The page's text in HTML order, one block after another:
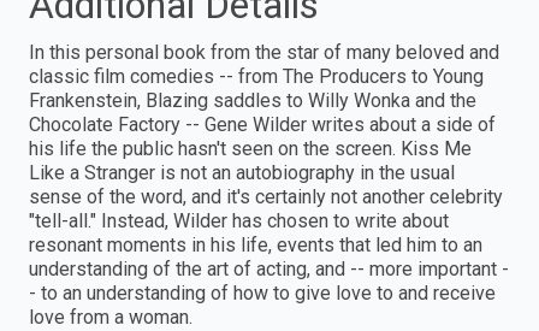
In this personal book from the star of many beloved and
classic film comedies -- from The Producers to Young
Frankenstein, Blazing saddles to Willy Wonka and the
Chocolate Factory -- Gene Wilder writes about a side of
his life the public hasn't seen on the screen. Kiss Me
Like a Stranger is not an autobiography in the usual
sense of the word, and it's certainly not another celebrity
"tell-all." Instead, Wilder has chosen to write about
resonant moments in his life, events that led him to an
understanding of the art of acting, and -- more important -
- to an understanding of how to give love to and receive
love from a woman.